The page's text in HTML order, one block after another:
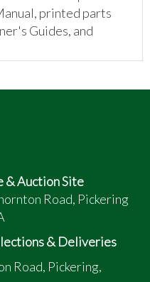
printed parts
Guides, and
& Auction Site
Road, Pickering
& Deliveries
Road, Pickering,